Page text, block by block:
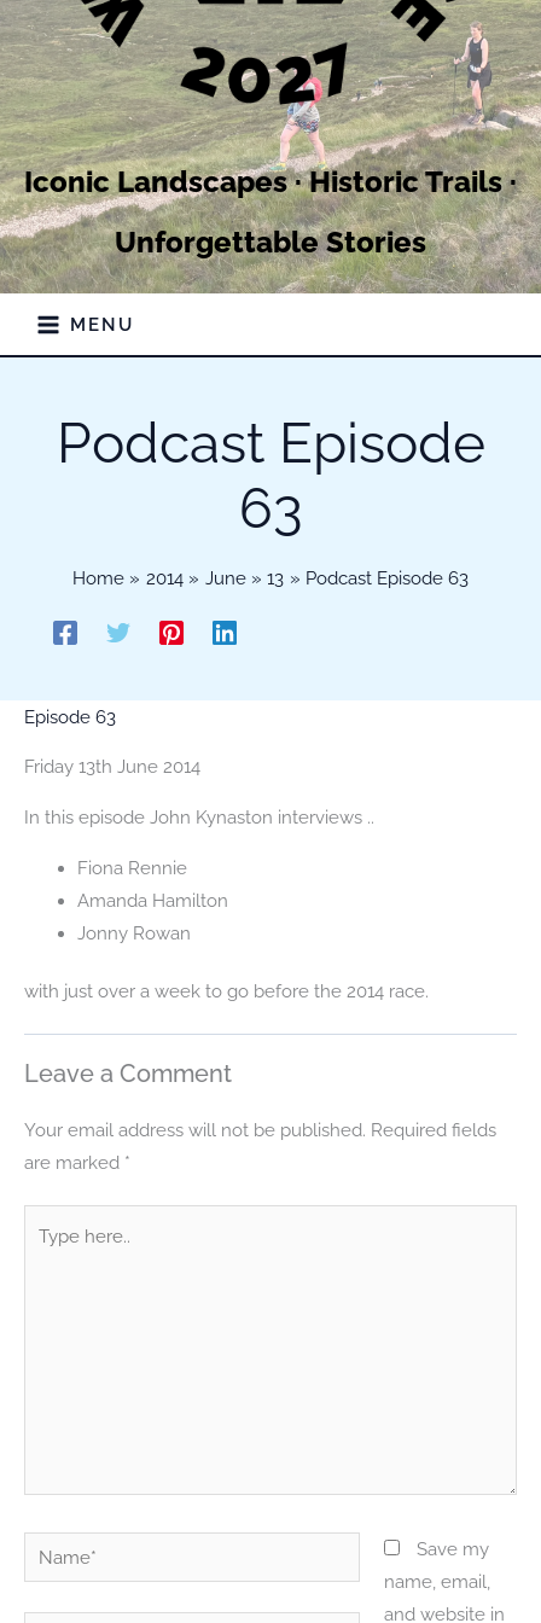
Iconic Landscapes · Historic Trails ·
Unforgettable Stories
MENU
Podcast Episode
63
Home 2014 June 13 Podcast Episode 63
Episode 63
Friday 13th June 2014
In this episode John Kynaston interviews ..
Fiona Rennie
Amanda Hamilton
Jonny Rowan
with just over a week to go before the 2014 race.
Leave a Comment
Your email address will not be published. Required fields
are marked *
here..
Name*
Save my
name, email,
and website in